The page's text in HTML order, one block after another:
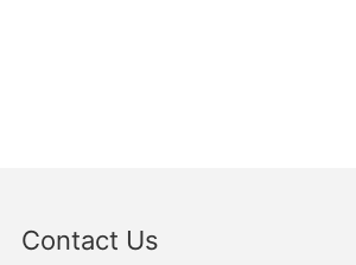
Contact Us